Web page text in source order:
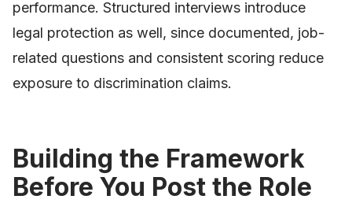
performance. Structured interviews introduce
legal protection as well, since documented, job-
related questions and consistent scoring reduce
exposure to discrimination claims.
Building the Framework
Before You Post the Role